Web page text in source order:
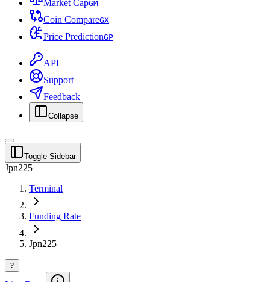
Market CapGM
Coin CompareGX
Price PredictionGP
API
Support
Feedback
Collapse
Toggle Sidebar
Jpn225
Terminal
Funding Rate
Jpn225
?